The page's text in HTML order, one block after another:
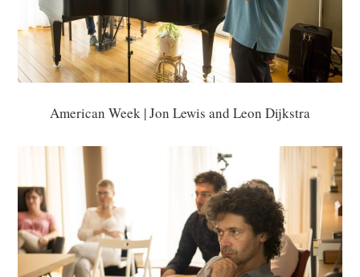
American Week | Jon Lewis and Leon Dijkstra